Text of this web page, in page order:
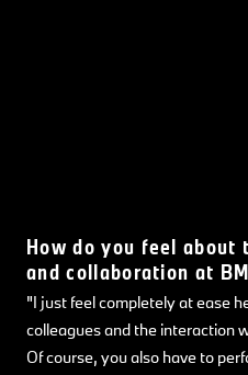
How do you feel about
and collaboration at
"I just feel completely at ease
colleagues and the interaction
Of course, you also have to